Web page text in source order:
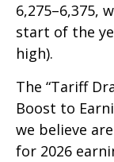
6,275–6,375,
start of the
high).
The “Tariff
Boost to
we believe
for 2026